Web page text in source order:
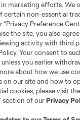
in marketing efforts. We
certain non-essential
"Privacy Preference
the site, you also
activity with third
Your consent to
you earlier
about how we use
on our site and how to
cookies, please visit
section of ourPrivacy